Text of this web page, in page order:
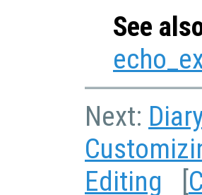
See
Next:
Editing [